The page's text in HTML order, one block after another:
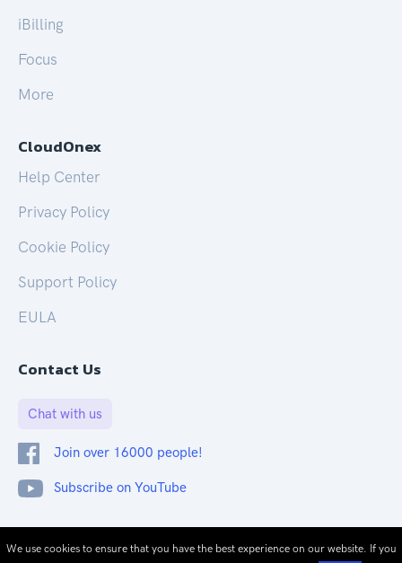
iBilling
Focus
More
CloudOnex
Help Center
Privacy Policy
Cookie Policy
Support Policy
EULA
Contact Us
Chat with us
Join over 16000 people!
Subscribe on YouTube
© 2026 CloudOnex. All rights reserved.
We use cookies to ensure that you have the best experience on our website. If you